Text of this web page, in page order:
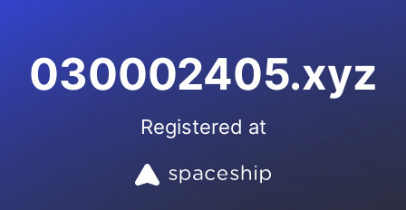
030002405.xyz
Registered at